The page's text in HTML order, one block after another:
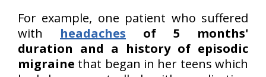
For example, one patient who suffered
with headaches of 5 months'
duration and a history of episodic
migraine that began in her teens which